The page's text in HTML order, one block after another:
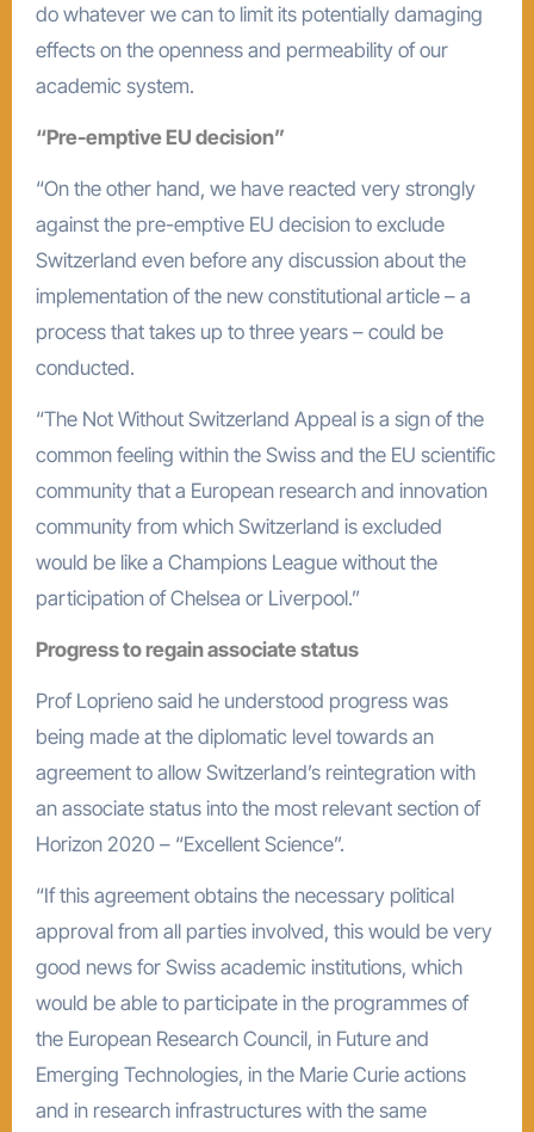
do whatever we can to limit its potentially damaging
effects on the openness and permeability of our
academic system.
“Pre-emptive EU decision”
“On the other hand, we have reacted very strongly
against the pre-emptive EU decision to exclude
Switzerland even before any discussion about the
implementation of the new constitutional article – a
process that takes up to three years – could be
conducted.
“The Not Without Switzerland Appeal is a sign of the
common feeling within the Swiss and the EU scientific
community that a European research and innovation
community from which Switzerland is excluded
would be like a Champions League without the
participation of Chelsea or Liverpool.”
Progress to regain associate status
Prof Loprieno said he understood progress was
being made at the diplomatic level towards an
agreement to allow Switzerland’s reintegration with
an associate status into the most relevant section of
Horizon 2020 – “Excellent Science”.
“If this agreement obtains the necessary political
approval from all parties involved, this would be very
good news for Swiss academic institutions, which
would be able to participate in the programmes of
the European Research Council, in Future and
Emerging Technologies, in the Marie Curie actions
and in research infrastructures with the same